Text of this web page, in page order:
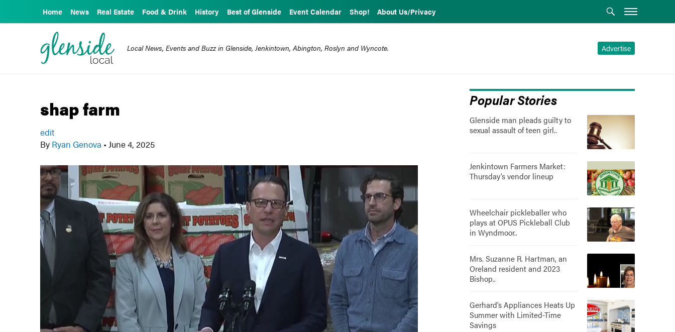
Home News Real Estate Food & Drink History Best of Glenside Event Calendar Shop! About Us/Privacy
Advertise
Local News, Events and Buzz in Glenside, Jenkintown, Abington, Roslyn and Wyncote.
shap farm
edit
By Ryan Genova • June 4, 2025
Popular Stories
Glenside man pleads guilty to
sexual assault of teen girl..
Jenkintown Farmers Market:
Thursday’s vendor lineup
Wheelchair pickleballer who
plays at OPUS Pickleball Club
in Wyndmoor..
Mrs. Suzanne R. Hartman, an
Oreland resident and 2023
Bishop..
Gerhard’s Appliances Heats Up
Summer with Limited-Time
Savings